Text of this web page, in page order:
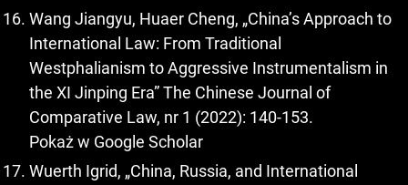
Wang Jiangyu, Huaer Cheng, „China’s Approach to
International Law: From Traditional
Westphalianism to Aggressive Instrumentalism in
the XI Jinping Era” The Chinese Journal of
Comparative Law, nr 1 (2022): 140-153.
Pokaż w Google Scholar
Wuerth Igrid, „China, Russia, and International